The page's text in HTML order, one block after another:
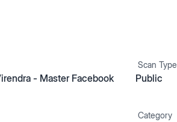
- Master Facebook
Scan Type
Public
Category